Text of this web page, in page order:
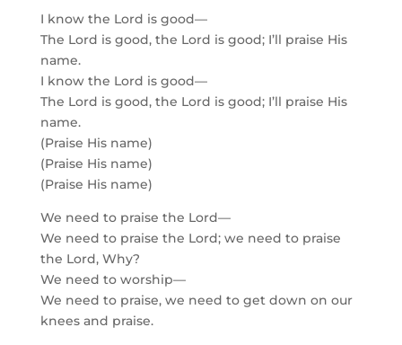
I know the Lord is good—
The Lord is good, the Lord is good; I’ll praise His
name.
I know the Lord is good—
The Lord is good, the Lord is good; I’ll praise His
name.
(Praise His name)
(Praise His name)
(Praise His name)
We need to praise the Lord—
We need to praise the Lord; we need to praise
the Lord, Why?
We need to worship—
We need to praise, we need to get down on our
knees and praise.